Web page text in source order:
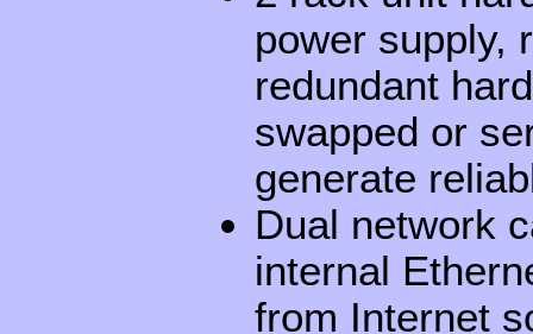
power supply,
redundant
swapped or
generate
Dual network
internal
from Internet